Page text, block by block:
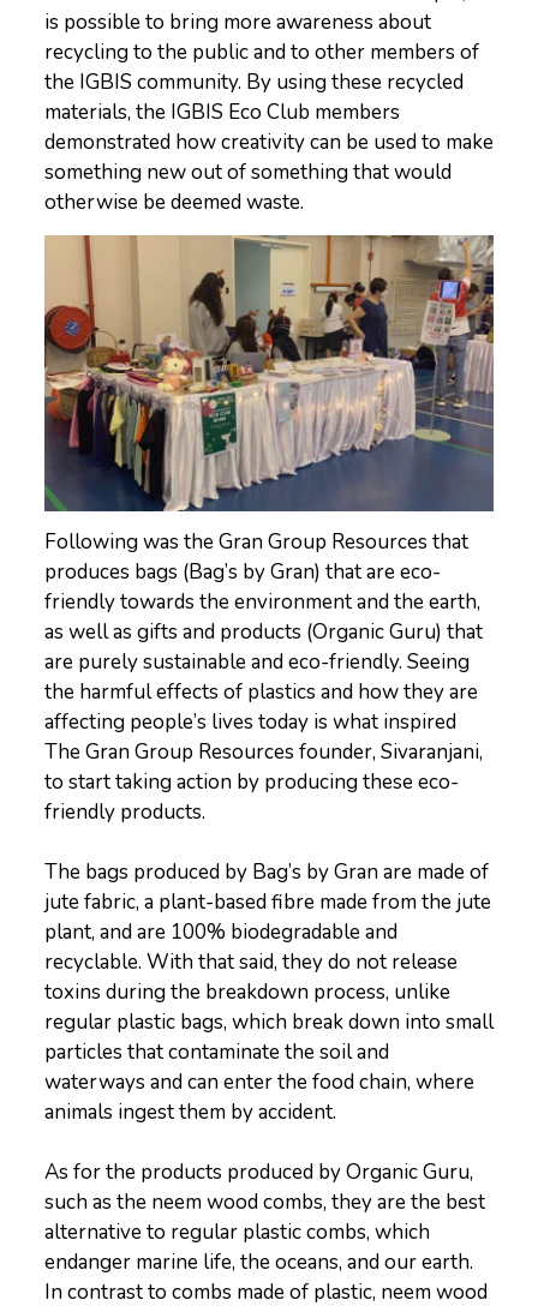
is possible to bring more awareness about
recycling to the public and to other members of
the IGBIS community. By using these recycled
materials, the IGBIS Eco Club members
demonstrated how creativity can be used to make
something new out of something that would
otherwise be deemed waste.
Following was the Gran Group Resources that
produces bags (Bag’s by Gran) that are eco-
friendly towards the environment and the earth,
as well as gifts and products (Organic Guru) that
are purely sustainable and eco-friendly. Seeing
the harmful effects of plastics and how they are
affecting people’s lives today is what inspired
The Gran Group Resources founder, Sivaranjani,
to start taking action by producing these eco-
friendly products.
The bags produced by Bag’s by Gran are made of
jute fabric, a plant-based fibre made from the jute
plant, and are 100% biodegradable and
recyclable. With that said, they do not release
toxins during the breakdown process, unlike
regular plastic bags, which break down into small
particles that contaminate the soil and
waterways and can enter the food chain, where
animals ingest them by accident.
As for the products produced by Organic Guru,
such as the neem wood combs, they are the best
alternative to regular plastic combs, which
endanger marine life, the oceans, and our earth.
In contrast to combs made of plastic, neem wood